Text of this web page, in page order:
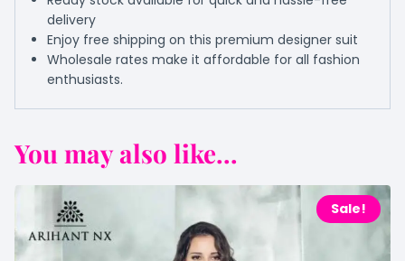
delivery
Enjoy free shipping on this premium designer suit
Wholesale rates make it affordable for all fashion
enthusiasts.
You may also like...
Sale!